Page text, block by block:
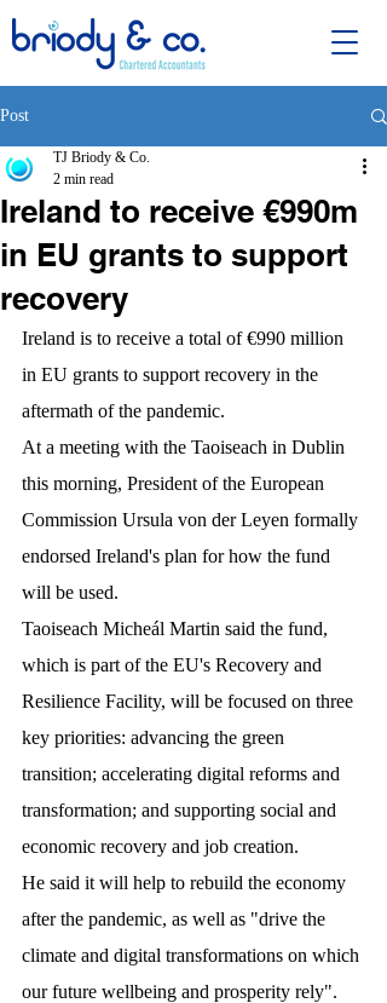
Post
Ireland to receive €990m
in EU grants to support
recovery
TJ Briody & Co.
2 min read
Ireland is to receive a total of €990 million
in EU grants to support recovery in the
aftermath of the pandemic.
At a meeting with the Taoiseach in Dublin
this morning, President of the European
Commission Ursula von der Leyen formally
endorsed Ireland's plan for how the fund
will be used.
Taoiseach Micheál Martin said the fund,
which is part of the EU's Recovery and
Resilience Facility, will be focused on three
key priorities: advancing the green
transition; accelerating digital reforms and
transformation; and supporting social and
economic recovery and job creation.
He said it will help to rebuild the economy
after the pandemic, as well as "drive the
climate and digital transformations on which
our future wellbeing and prosperity rely".